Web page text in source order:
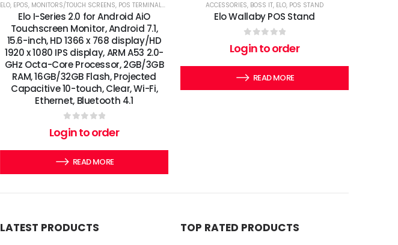
ELO, EPOS, MONITORS/TOUCH SCREENS, POS TERMINALS TOUCHSCREEN COMPUTERS
Elo I-Series 2.0 for Android AiO
Touchscreen Monitor, Android 7.1,
15.6-inch, HD 1366 x 768 display/HD
1920 x 1080 IPS display, ARM A53 2.0-
GHz Octa-Core Processor, 2GB/3GB
RAM, 16GB/32GB Flash, Projected
Capacitive 10-touch, Clear, Wi-Fi,
Ethernet, Bluetooth 4.1
0out of 5
Login to order
READ MORE
ACCESSORIES, BOSS IT, ELO, POS STAND
Elo Wallaby POS Stand
0out of 5
Login to order
READ MORE
LATEST PRODUCTS TOP RATED PRODUCTS